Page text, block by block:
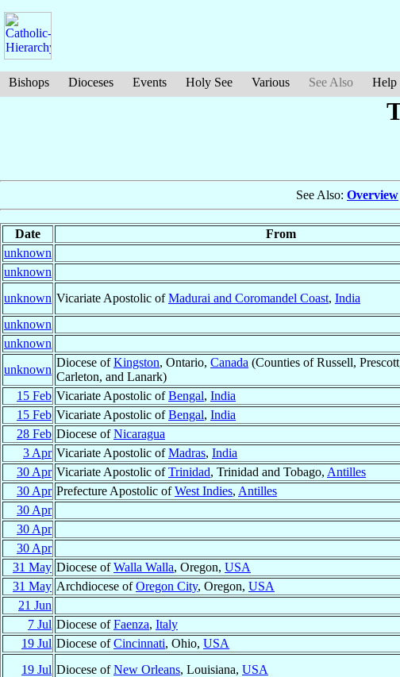
Bishops Dioceses Events Holy See Various See Also Help
See Also: Overview
Date From
unknown
unknown
unknown Vicariate Apostolic ofMadurai and Coromandel Coast, India
unknown
unknown
unknown
Diocese ofKingston, Ontario, Canada (Counties of Russell,
Carleton, and Lanark)
15 Feb Vicariate Apostolic ofBengal, India
15 Feb Vicariate Apostolic ofBengal, India
28 Feb Diocese ofNicaragua
3 Apr Vicariate Apostolic ofMadras, India
30 Apr Vicariate Apostolic ofTrinidad, Trinidad and Tobago, Antilles
30 Apr Prefecture Apostolic ofWest Indies, Antilles
30 Apr
30 Apr
30 Apr
31 May Diocese ofWalla Walla, Oregon, USA
31 May Archdiocese ofOregon City, Oregon, USA
21 Jun
7 Jul Diocese ofFaenza, Italy
19 Jul Diocese ofCincinnati, Ohio, USA
19 Jul Diocese ofNew Orleans, Louisiana, USA